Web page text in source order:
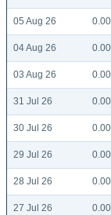
05 Aug 26
04 Aug 26
03 Aug 26
31 Jul 26
30 Jul 26
29 Jul 26
28 Jul 26
27 Jul 26